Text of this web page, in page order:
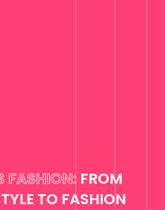
FASHION:FROM
TO FASHION